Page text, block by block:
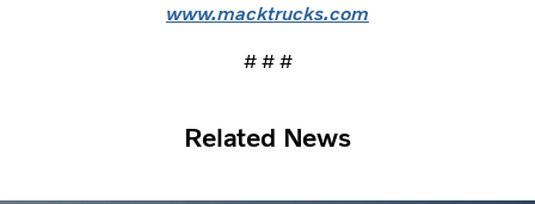
www.macktrucks.com
# # #
Related News